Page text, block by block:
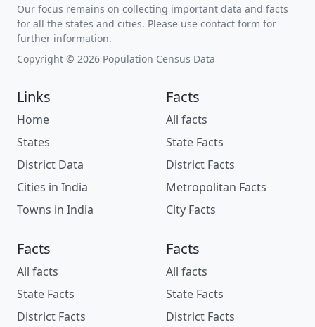
Our focus remains on collecting important data and facts
for all the states and cities. Please use contact form for
further information.
Copyright © 2026 Population Census Data
Links
Home
States
District Data
Cities in India
Towns in India
Facts
All facts
State Facts
District Facts
Metropolitan Facts
City Facts
Facts
All facts
State Facts
District Facts
Facts
All facts
State Facts
District Facts